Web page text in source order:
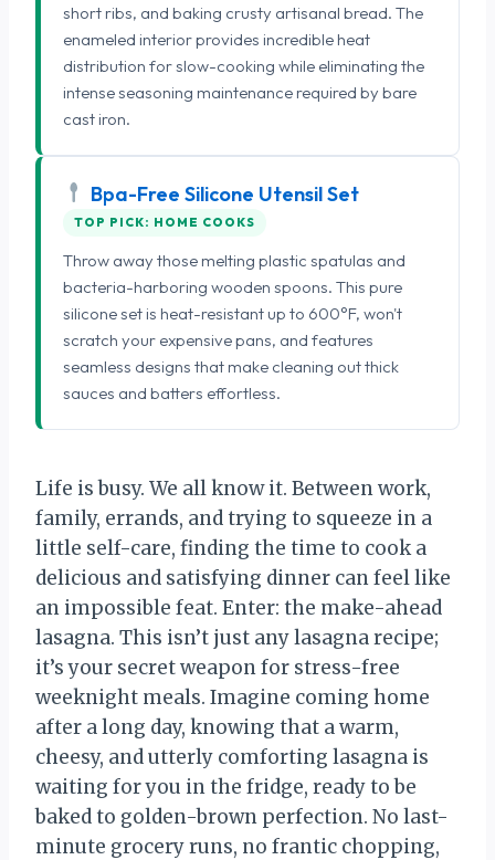
short ribs, and baking crusty artisanal bread. The
enameled interior provides incredible heat
distribution for slow-cooking while eliminating the
intense seasoning maintenance required by bare
cast iron.
Bpa-Free Silicone Utensil Set
TOP PICK: HOME COOKS
Throw away those melting plastic spatulas and
bacteria-harboring wooden spoons. This pure
silicone set is heat-resistant up to 600°F, won't
scratch your expensive pans, and features
seamless designs that make cleaning out thick
sauces and batters effortless.
Life is busy. We all know it. Between work,
family, errands, and trying to squeeze in a
little self-care, finding the time to cook a
delicious and satisfying dinner can feel like
an impossible feat. Enter: the make-ahead
lasagna. This isn’t just any lasagna recipe;
it’s your secret weapon for stress-free
weeknight meals. Imagine coming home
after a long day, knowing that a warm,
cheesy, and utterly comforting lasagna is
waiting for you in the fridge, ready to be
baked to golden-brown perfection. No last-
minute grocery runs, no frantic chopping,